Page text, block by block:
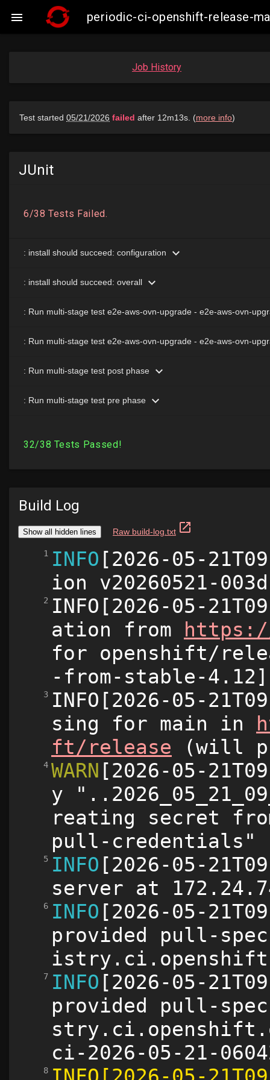
 periodic-ci-openshift-release-
Job History
JUnit
Build Log